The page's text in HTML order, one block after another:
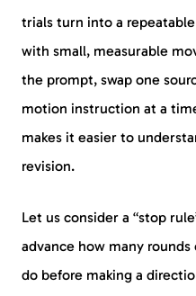
trials turn into a
with small, measurable
the prompt, swap one
motion instruction at a
makes it easier to
revision.
Let us consider a “stop
advance how many
do before making a